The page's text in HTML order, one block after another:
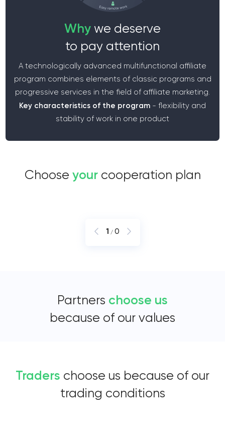
Why we deserve
to pay attention
A technologically advanced multifunctional affiliate
program combines elements of classic programs and
progressive services in the field of affiliate marketing.
Key characteristics of the program - flexibility and
stability of work in one product
Choose yourcooperation plan
1 / 0
Partners choose us
because of our values
Traders choose us because of our
trading conditions